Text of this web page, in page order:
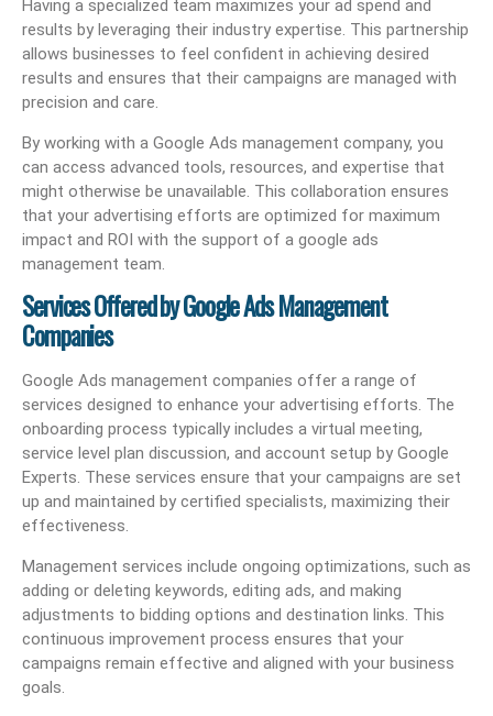
Having a specialized team maximizes your ad spend and
results by leveraging their industry expertise. This partnership
allows businesses to feel confident in achieving desired
results and ensures that their campaigns are managed with
precision and care.
By working with a Google Ads management company, you
can access advanced tools, resources, and expertise that
might otherwise be unavailable. This collaboration ensures
that your advertising efforts are optimized for maximum
impact and ROI with the support of a google ads
management team.
Services Offered by Google Ads Management
Companies
Google Ads management companies offer a range of
services designed to enhance your advertising efforts. The
onboarding process typically includes a virtual meeting,
service level plan discussion, and account setup by Google
Experts. These services ensure that your campaigns are set
up and maintained by certified specialists, maximizing their
effectiveness.
Management services include ongoing optimizations, such as
adding or deleting keywords, editing ads, and making
adjustments to bidding options and destination links. This
continuous improvement process ensures that your
campaigns remain effective and aligned with your business
goals.